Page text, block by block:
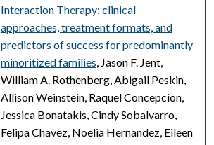
Interaction Therapy: clinical
approaches, treatment formats, and
predictors of success for predominantly
minoritized families, Jason F. Jent,
William A. Rothenberg, Abigail Peskin,
Allison Weinstein, Raquel Concepcion,
Jessica Bonatakis, Cindy Sobalvarro,
Felipa Chavez, Noelia Hernandez, Eileen